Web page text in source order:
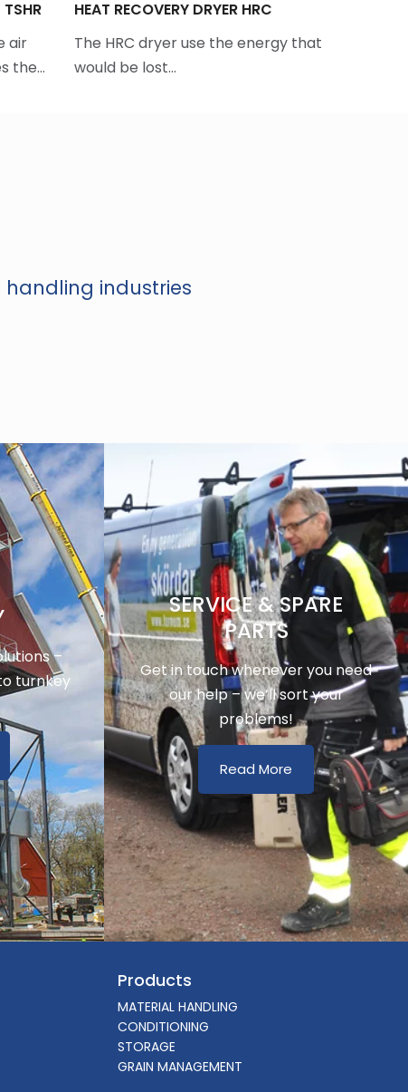
air
the…
HEAT RECOVERY DRYER HRC
The HRC dryer use the energy that
would be lost…
industries
–
turnkey
SERVICE & SPARE
PARTS
Get in touch whenever you need
our help – we’ll sort your
problems!
Read More
Products
MATERIAL HANDLING
CONDITIONING
STORAGE
GRAIN MANAGEMENT